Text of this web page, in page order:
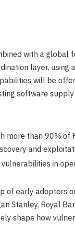
with a global
layer,
will be
software
than 90% of
and
in
early adopters
Stanley, Royal
shape how